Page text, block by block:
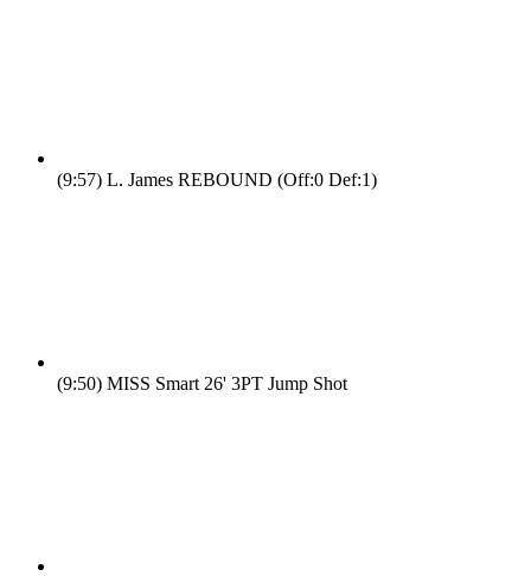
(9:57) L. James REBOUND (Off:0 Def:1)
(9:50) MISS Smart 26' 3PT Jump Shot